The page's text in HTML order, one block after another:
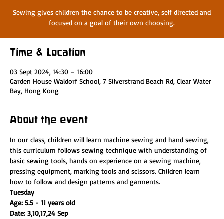
Sewing gives children the chance to be creative, self directed and
focused on a goal of their own choosing.
Time & Location
03 Sept 2024, 14:30 – 16:00
Garden House Waldorf School, 7 Silverstrand Beach Rd, Clear Water
Bay, Hong Kong
About the event
In our class, children will learn machine sewing and hand sewing,
this curriculum follows sewing technique with understanding of
basic sewing tools, hands on experience on a sewing machine,
pressing equipment, marking tools and scissors. Children learn
how to follow and design patterns and garments.
Tuesday
Age: 5.5 - 11 years old
Date: 3,10,17,24 Sep